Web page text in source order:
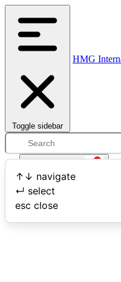
Toggle sidebar
HMG
↑ ↓ navigate
↵ select
esc close
Open user menu
Search